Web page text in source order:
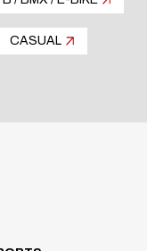
style front
Selection of two
CASUAL